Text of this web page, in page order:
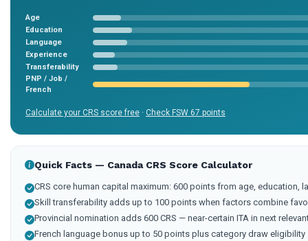
Age
Education
Language
Experience
Transferability
PNP / Job /
French
Calculate your CRS score free · Check FSW 67 points
Quick Facts — Canada CRS Score Calculator
CRS core human capital maximum: 600 points from age, education,
Skill transferability adds up to 100 points when factors combine
Provincial nomination adds 600 CRS — near-certain ITA in next
French language bonus up to 50 points plus category draw eligibility